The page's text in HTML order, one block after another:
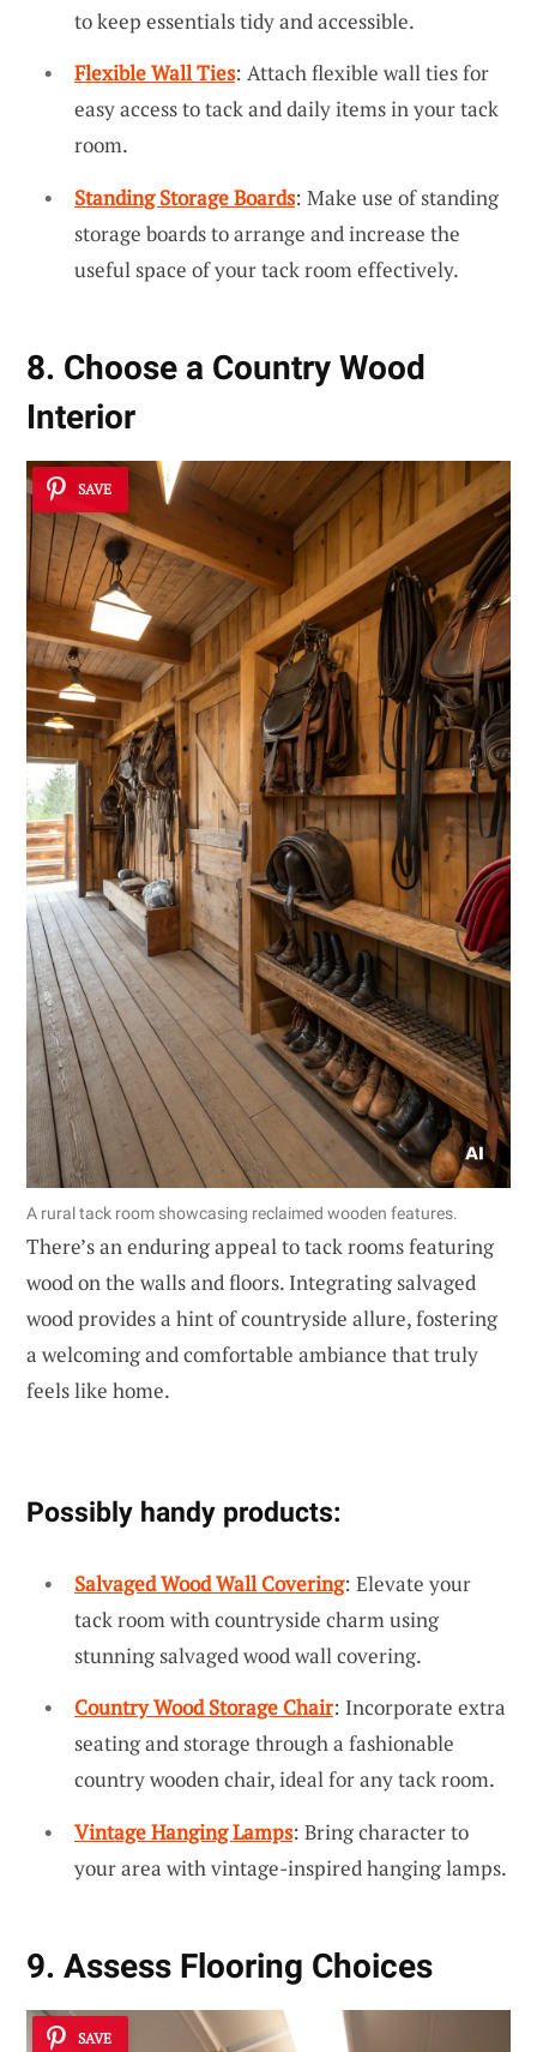
to keep essentials tidy and accessible.
Flexible Wall Ties: Attach flexible wall ties for
easy access to tack and daily items in your tack
room.
Standing Storage Boards: Make use of standing
storage boards to arrange and increase the
useful space of your tack room effectively.
8. Choose a Country Wood
Interior
SAVE
A rural tack room showcasing reclaimed wooden features.
There’s an enduring appeal to tack rooms featuring
wood on the walls and floors. Integrating salvaged
wood provides a hint of countryside allure, fostering
a welcoming and comfortable ambiance that truly
feels like home.
Possibly handy products:
Salvaged Wood Wall Covering: Elevate your
tack room with countryside charm using
stunning salvaged wood wall covering.
Country Wood Storage Chair: Incorporate extra
seating and storage through a fashionable
country wooden chair, ideal for any tack room.
Vintage Hanging Lamps: Bring character to
your area with vintage-inspired hanging lamps.
9. Assess Flooring Choices
SAVE